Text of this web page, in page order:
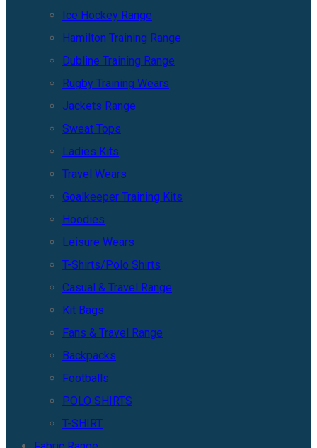
Ice Hockey Range
Hamilton Training Range
Dubline Training Range
Rugby Training Wears
Jackets Range
Sweat Tops
Ladies Kits
Travel Wears
Goalkeeper Training Kits
Hoodies
Leisure Wears
T-Shirts/Polo Shirts
Casual & Travel Range
Kit Bags
Fans & Travel Range
Backpacks
Footballs
POLO SHIRTS
T-SHIRT